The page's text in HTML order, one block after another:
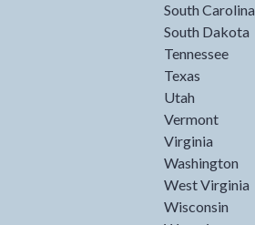
South Carolina
South Dakota
Tennessee
Texas
Utah
Vermont
Virginia
Washington
West Virginia
Wisconsin